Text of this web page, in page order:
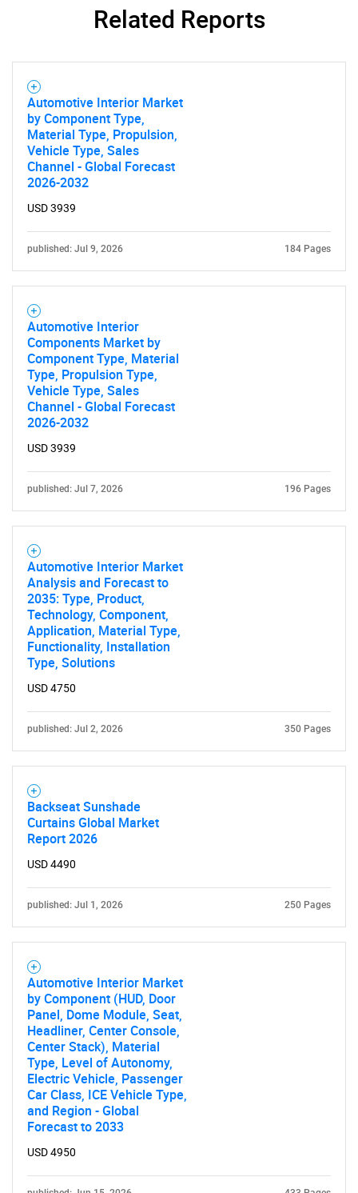
What are you looking
for?
Need help finding what you are looking for?
Related Reports
Automotive Interior Market
by Component Type,
Material Type, Propulsion,
Vehicle Type, Sales
Channel - Global Forecast
2026-2032
USD 3939
published: Jul 9, 2026 184 Pages
Automotive Interior
Components Market by
Component Type, Material
Type, Propulsion Type,
Vehicle Type, Sales
Channel - Global Forecast
2026-2032
USD 3939
published: Jul 7, 2026 196 Pages
Automotive Interior Market
Analysis and Forecast to
2035: Type, Product,
Technology, Component,
Application, Material Type,
Functionality, Installation
Type, Solutions
USD 4750
published: Jul 2, 2026 350 Pages
Backseat Sunshade
Curtains Global Market
Report 2026
USD 4490
published: Jul 1, 2026 250 Pages
Automotive Interior Market
by Component (HUD, Door
Panel, Dome Module, Seat,
Headliner, Center Console,
Center Stack), Material
Type, Level of Autonomy,
Electric Vehicle, Passenger
Car Class, ICE Vehicle Type,
and Region - Global
Forecast to 2033
USD 4950